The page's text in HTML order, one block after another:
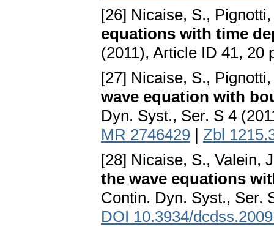
[26] Nicaise, S.,
equations with time
(2011), Article ID 41, 20
[27] Nicaise, S.,
wave equation with
Dyn. Syst., Ser. S 4
MR 2746429 | Zbl
[28] Nicaise, S., Valein,
the wave equations
Contin. Dyn. Syst., Ser.
DOI 10.3934/